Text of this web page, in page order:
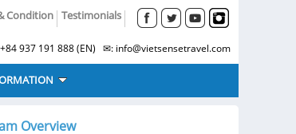
Condition Testimonials
937 191 888 (EN) ✉: info@vietsensetravel.com
Overview